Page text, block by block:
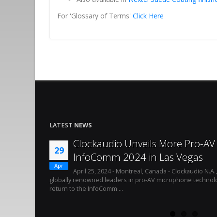
For 'Glossary of Terms' Click Here
LATEST NEWS
29
Apr
Clockaudio Unveils More Pro-
InfoComm 2024 in Las Vegas
April 25, 2024 - Montreal, Canada - Clockaudio
globally renowned leaders in pro-AV microphone
return to the InfoComm ...